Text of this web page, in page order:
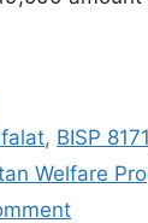
, BISP 8171
Welfare